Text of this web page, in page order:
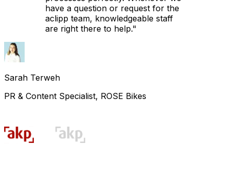
have a question or request for the
aclipp team, knowledgeable staff
are right there to help."
Sarah Terweh
PR & Content Specialist, ROSE Bikes